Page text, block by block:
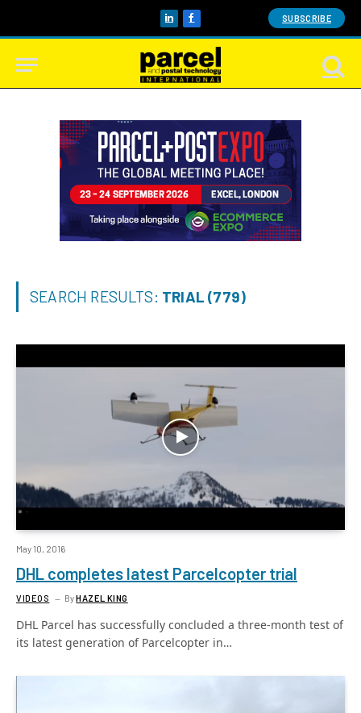
LinkedInFacebook SUBSCRIBE
SEARCH RESULTS: TRIAL (779)
May 10, 2016
DHL completes latest Parcelcopter trial
VIDEOS ByHAZEL KING
DHL Parcel has successfully concluded a three-month test of
its latest generation of Parcelcopter in…